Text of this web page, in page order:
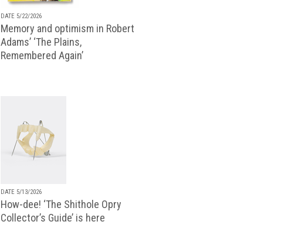
DATE 5/22/2026
Memory and optimism in Robert
Adams’ ‘The Plains,
Remembered Again’
DATE 5/13/2026
How-dee! ‘The Shithole Opry
Collector’s Guide’ is here